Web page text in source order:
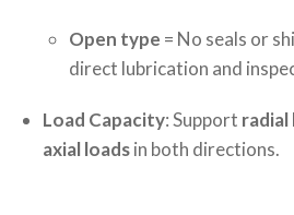
Open type = No seals or
direct lubrication and
Load Capacity: Support radial
axial loadsin both directions.